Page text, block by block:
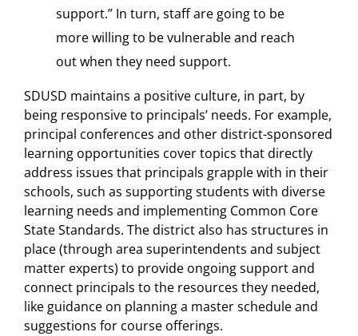
support.” In turn, staff are going to be
more willing to be vulnerable and reach
out when they need support.
SDUSD maintains a positive culture, in part, by
being responsive to principals’ needs. For example,
principal conferences and other district-sponsored
learning opportunities cover topics that directly
address issues that principals grapple with in their
schools, such as supporting students with diverse
learning needs and implementing Common Core
State Standards. The district also has structures in
place (through area superintendents and subject
matter experts) to provide ongoing support and
connect principals to the resources they needed,
like guidance on planning a master schedule and
suggestions for course offerings.